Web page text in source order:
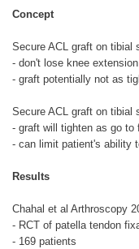
Concept
Secure ACL graft on tibial
- don't lose knee extension
- graft potentially not as
Secure ACL graft on tibial
- graft will tighten as go to
- can limit patient's ability
Results
Chahal et al Arthroscopy
- RCT of patella tendon
- 169 patients